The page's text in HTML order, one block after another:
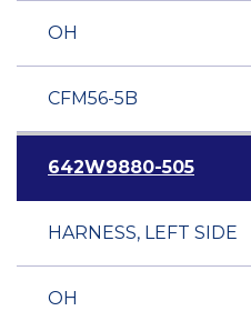
OH
CFM56-5B
642W9880-505
HARNESS, LEFT SIDE
OH